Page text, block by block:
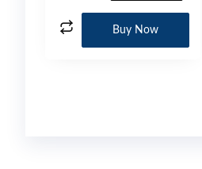
Buy Now